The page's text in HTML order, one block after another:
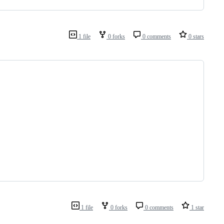
(size / div)
1 file 0 forks 0 comments 0 stars
edited
nil
1 file 0 forks 0 comments 1 star